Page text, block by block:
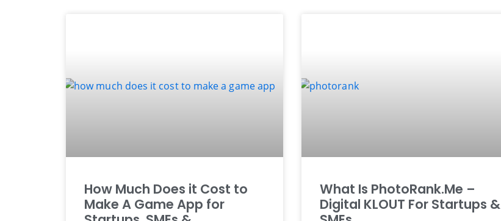
How Much Does it Cost to
Make A Game App for
What Is PhotoRank.Me –
Digital KLOUT For Startups &